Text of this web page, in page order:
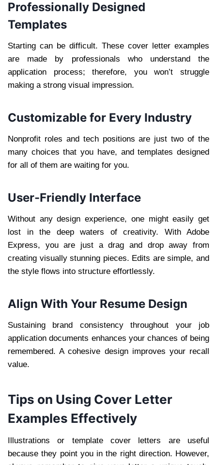
Professionally Designed
Templates
Starting can be difficult. These cover letter examples
are made by professionals who understand the
application process; therefore, you won’t struggle
making a strong visual impression.
Customizable for Every Industry
Nonprofit roles and tech positions are just two of the
many choices that you have, and templates designed
for all of them are waiting for you.
User-Friendly Interface
Without any design experience, one might easily get
lost in the deep waters of creativity. With Adobe
Express, you are just a drag and drop away from
creating visually stunning pieces. Edits are simple, and
the style flows into structure effortlessly.
Align With Your Resume Design
Sustaining brand consistency throughout your job
application documents enhances your chances of being
remembered. A cohesive design improves your recall
value.
Tips on Using Cover Letter
Examples Effectively
Illustrations or template cover letters are useful
because they point you in the right direction. However,